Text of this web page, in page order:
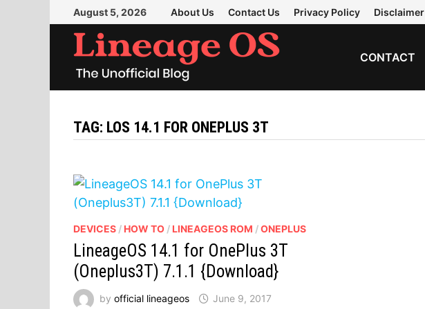
to
August 5, 2026 About Us Contact Us Privacy Policy Disclaimer
CONTACT
TAG: LOS 14.1 FOR ONEPLUS 3T
DEVICES / HOW TO / LINEAGEOS ROM /ONEPLUS
LineageOS 14.1 for OnePlus 3T
(Oneplus3T) 7.1.1 {Download}
byofficial lineageos June 9, 2017